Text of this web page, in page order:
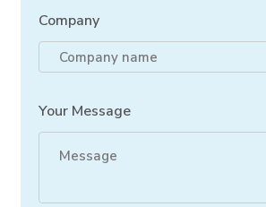
Company
Your Message